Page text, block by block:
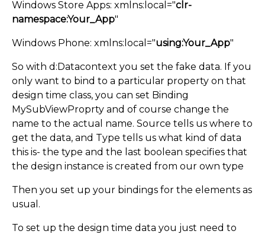
Windows Store Apps: xmlns:local="clr-
namespace:Your_App"
Windows Phone: xmlns:local="using:Your_App"
So with d:Datacontext you set the fake data. If you
only want to bind to a particular property on that
design time class, you can set Binding
MySubViewProprty and of course change the
name to the actual name. Source tells us where to
get the data, and Type tells us what kind of data
this is- the type and the last boolean specifies that
the design instance is created from our own type
Then you set up your bindings for the elements as
usual.
To set up the design time data you just need to